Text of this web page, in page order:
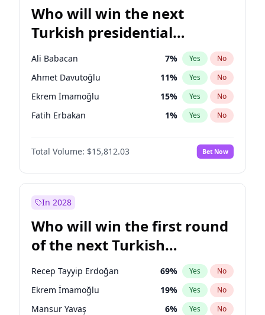
Who will win the next
Turkish presidential
election?
Ali Babacan 7% Yes No
Ahmet Davutoğlu 11% Yes No
Ekrem İmamoğlu 15% Yes No
Fatih Erbakan 1% Yes No
Müsavat Dervişoğlu 7%
Muharrem İnce No
Mansur Yavaş 9% Yes No
Sinan Oğan
Ümit Özdağ 5% Yes No
Total Volume: $15,812.03 Bet Now
In 2028
Who will win the first round
of the next Turkish
presidential election?
Recep Tayyip Erdoğan 69% Yes No
Ekrem İmamoğlu 19% Yes No
Mansur Yavaş 6% Yes No